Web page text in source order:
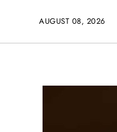
AUGUST 08, 2026